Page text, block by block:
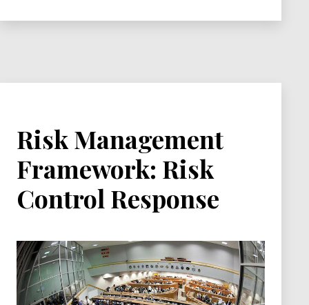
Risk Management
Framework: Risk
Control Response